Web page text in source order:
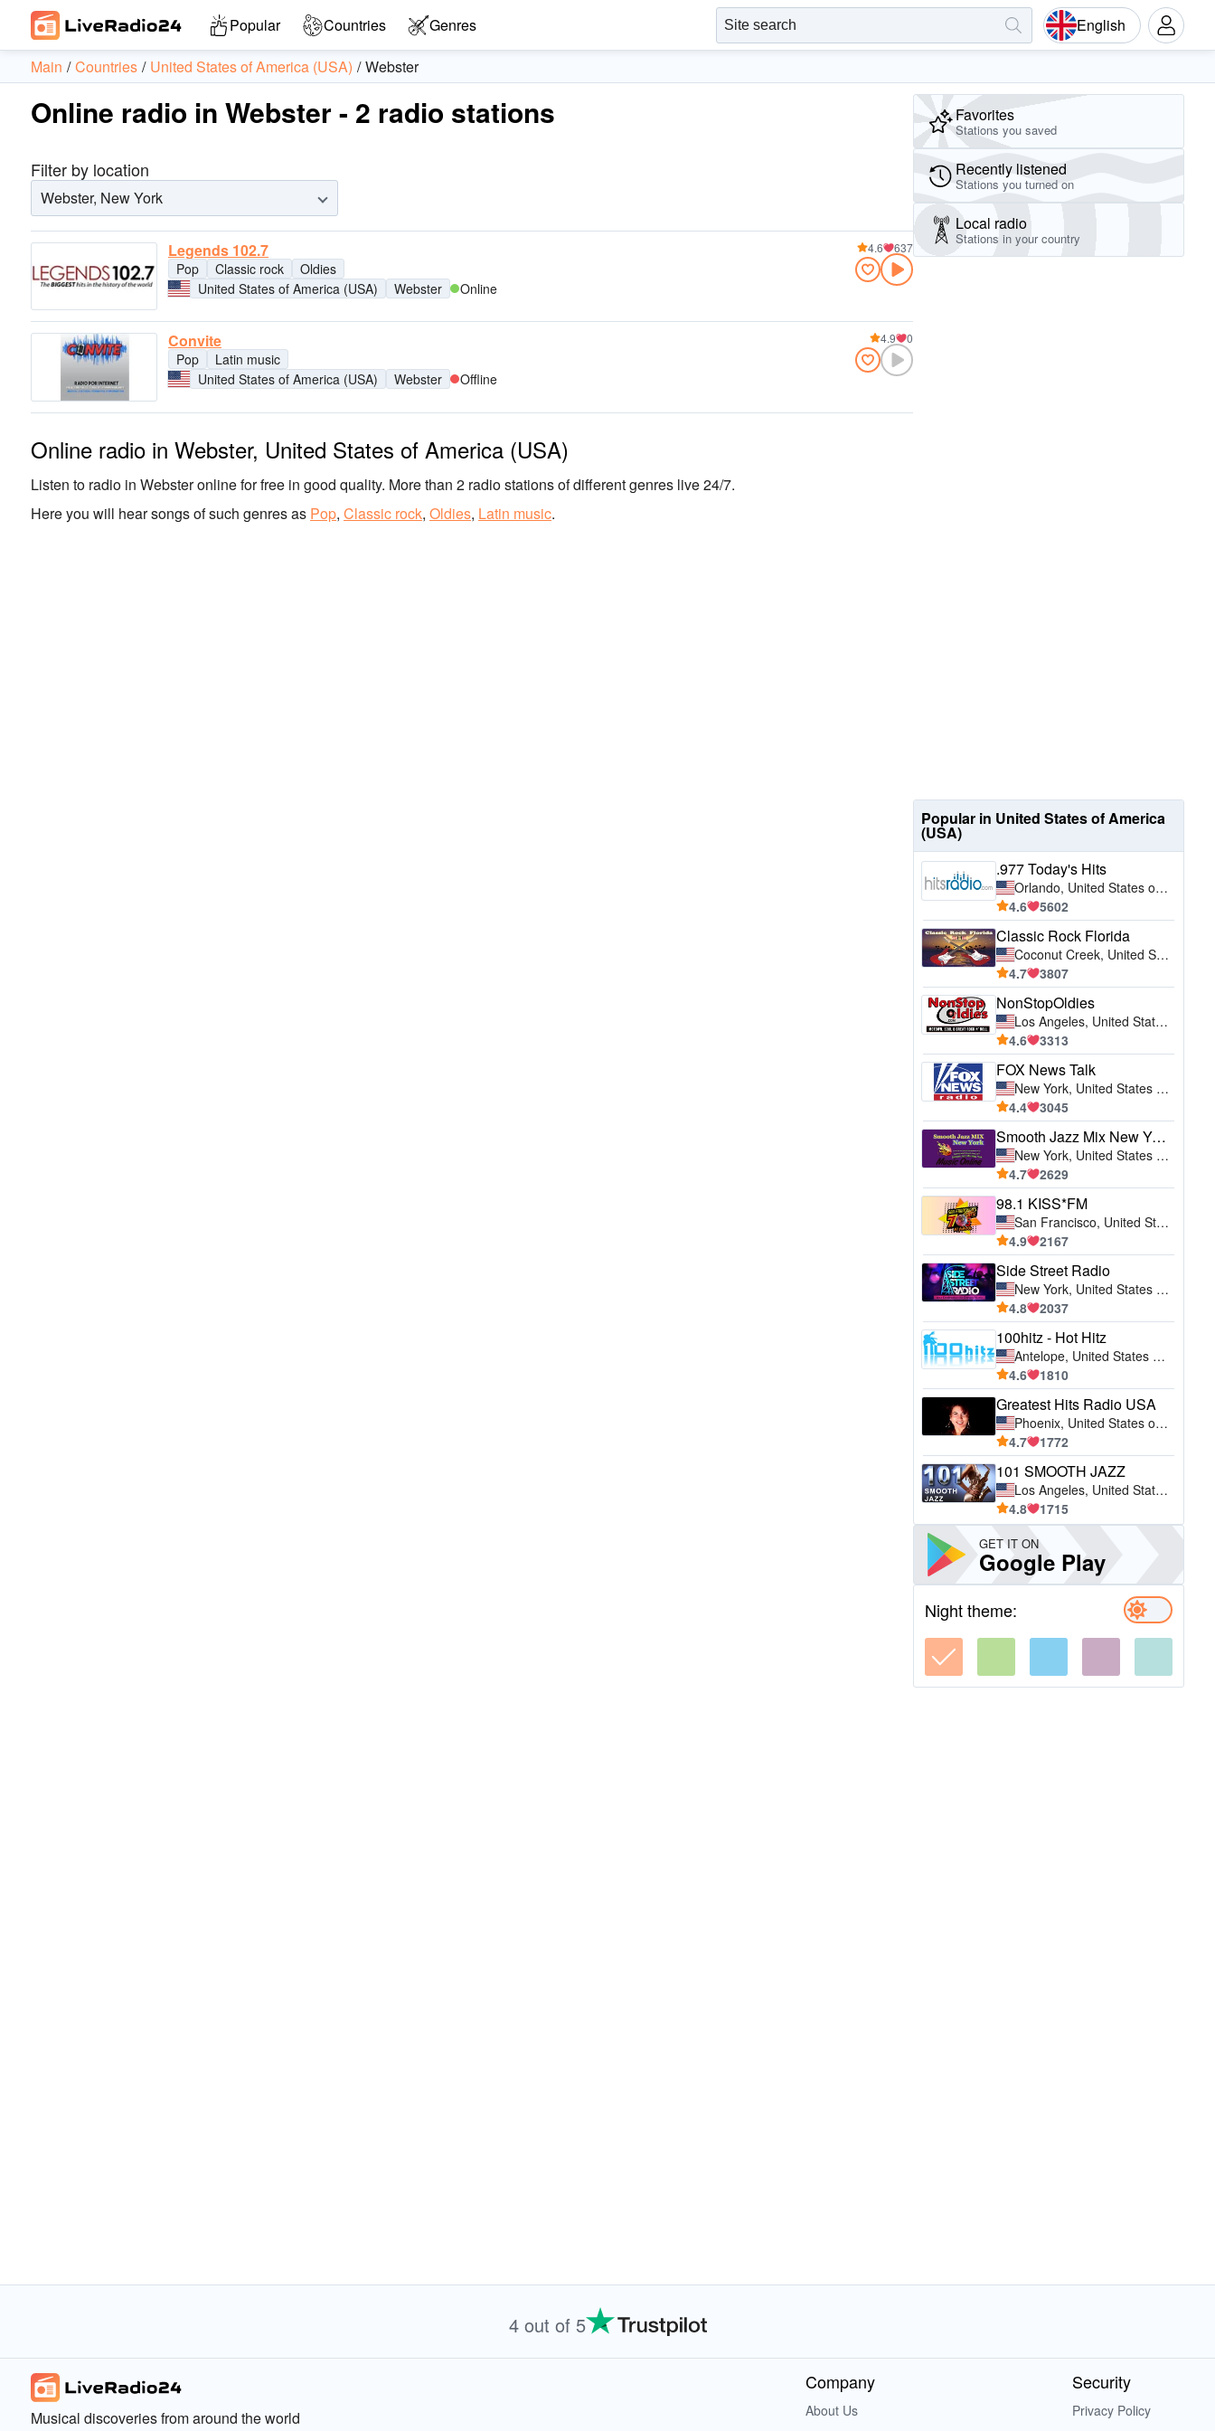
Popular Countries Genres English
Main Countries United States of America (USA) Webster
Online radio in Webster - 2 radio stations
Filter by location
Webster, New York
Legends 102.7
Pop Classic rock
Oldies
United States of America (USA)
Webster Online
4.6 637
Convite
Pop
Latin music
United States of America (USA)
Webster Offline
4.9 0
Online radio in Webster, United States of America (USA)
Listen to radio in Webster online for free in good quality. More than 2 radio stations of different genres live 24/7.
Here you will hear songs of such genres as Pop, Classic rock, Oldies, Latin music.
Favorites
Stations you saved
Recently listened
Stations you turned on
Local radio
Stations in your country
Popular in United States of America
(USA)
.977 Today's Hits
Orlando, United States of America (USA)
4.6
5602
Classic Rock Florida
Coconut Creek, United States of America (USA)
4.7
3807
NonStopOldies
Los Angeles, United States of America (USA)
4.6
3313
FOX News Talk
New York, United States of America (USA)
4.4
3045
Smooth Jazz Mix New York
New York, United States of America (USA)
4.7
2629
98.1 KISS*FM
San Francisco, United States of America (USA)
4.9
2167
Side Street Radio
New York, United States of America (USA)
4.8
2037
100hitz - Hot Hitz
Antelope, United States of America (USA)
4.6
1810
Greatest Hits Radio USA
Phoenix, United States of America (USA)
4.7
1772
101 SMOOTH JAZZ
Los Angeles, United States of America (USA)
4.8
1715
GET IT ON
Google Play
Night theme:
4 out of 5
Musical discoveries from around the world
Company
About Us
Security
Privacy Policy